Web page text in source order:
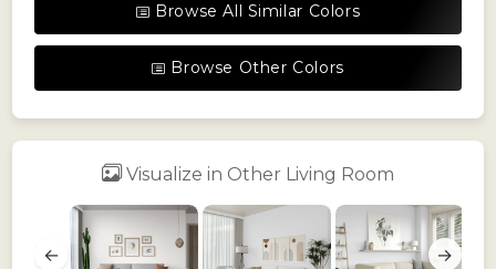
Browse All Similar Colors
Browse Other Colors
Visualize in Other Living Room
← →